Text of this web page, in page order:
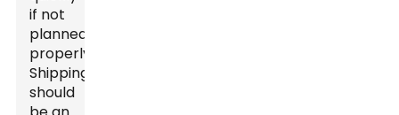
if not
planned
properly.
Shipping
should